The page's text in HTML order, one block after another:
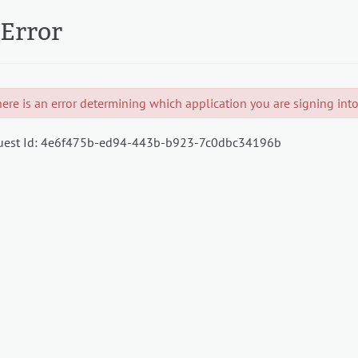
Error
is an error determining which application you are signing
Id: 4e6f475b-ed94-443b-b923-7c0dbc34196b